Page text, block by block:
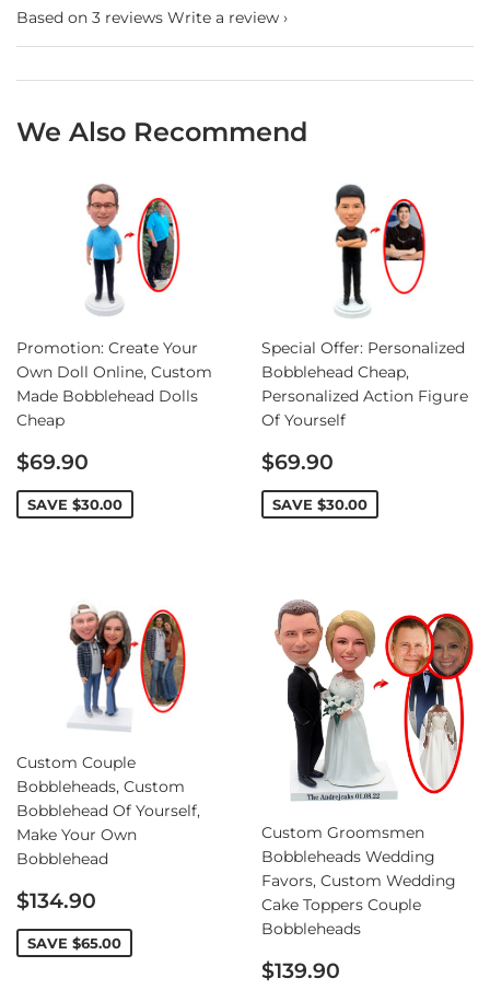
Based on 3 reviews Write a review
We Also Recommend
Promotion: Create Your
Own Doll Online, Custom
Made Bobblehead Dolls
Cheap
Sale
price
$69.90
SAVE $30.00
Special Offer: Personalized
Bobblehead Cheap,
Personalized Action Figure
Of Yourself
Sale
price
$69.90
SAVE $30.00
Custom Couple
Bobbleheads, Custom
Bobblehead Of Yourself,
Make Your Own
Bobblehead
Sale
price
$134.90
SAVE $65.00
Custom Groomsmen
Bobbleheads Wedding
Favors, Custom Wedding
Cake Toppers Couple
Bobbleheads
Sale
$139.90